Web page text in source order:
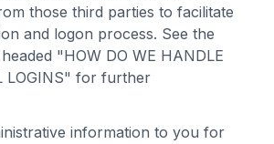
those third parties to facilitate
and logon process. See the
"HOW DO WE HANDLE
LOGINS" for further
information to you for